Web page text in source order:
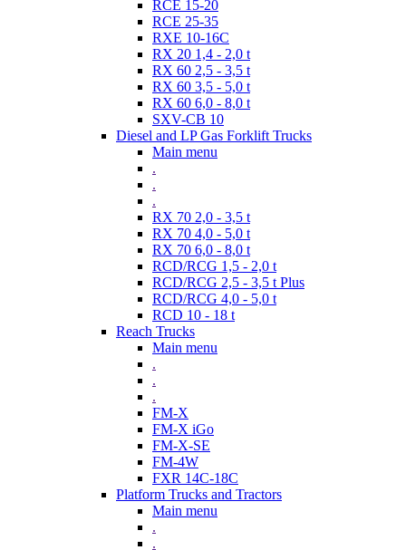
RCE 15-20
RCE 25-35
RXE 10-16C
RX 20 1,4 - 2,0 t
RX 60 2,5 - 3,5 t
RX 60 3,5 - 5,0 t
RX 60 6,0 - 8,0 t
SXV-CB 10
Diesel and LP Gas Forklift Trucks
Main menu
.
.
.
RX 70 2,0 - 3,5 t
RX 70 4,0 - 5,0 t
RX 70 6,0 - 8,0 t
RCD/RCG 1,5 - 2,0 t
RCD/RCG 2,5 - 3,5 t Plus
RCD/RCG 4,0 - 5,0 t
RCD 10 - 18 t
Reach Trucks
Main menu
.
.
.
FM-X
FM-X iGo
FM-X-SE
FM-4W
FXR 14C-18C
Platform Trucks and Tractors
Main menu
.
.